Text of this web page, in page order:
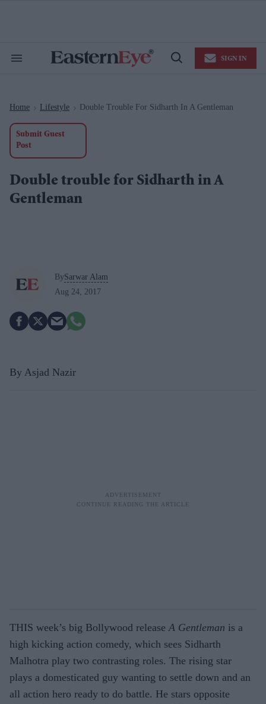
Search
Open
SIGN IN
Home > Lifestyle > Double Trouble For Sidharth In A Gentleman
Submit Guest
Post
Double trouble for Sidharth in A
Gentleman
BySarwar Alam
Aug 24, 2017
By Asjad Nazir
THIS week’s big Bollywood releaseA Gentleman is a
high kicking action comedy, which sees Sidharth
Malhotra play two contrasting roles. The rising star
plays a domesticated guy wanting to settle down and an
all action hero ready to do battle. He stars opposite